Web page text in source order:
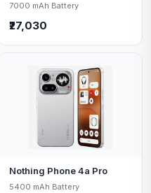
7000 mAh Battery
₹27,030
Nothing Phone 4a Pro
5400 mAh Battery